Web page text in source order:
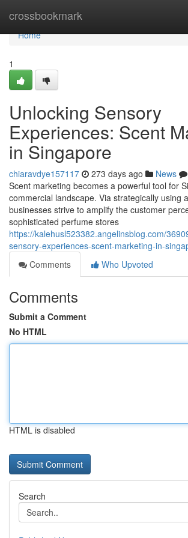
crossbookmark
Home
Home
1
Unlocking Sensory
Experiences: Scent
in Singapore
chiaravdye157117 273 days ago News
Scent marketing becomes a powerful tool for
commercial landscape. Via strategically using
businesses strive to amplify the customer
sophisticated perfume stores
https://kalehusl523382.angelinsblog.com/
sensory-experiences-scent-marketing-in-
Comments
Who Upvoted
Comments
Submit a Comment
No HTML
HTML is disabled
Search